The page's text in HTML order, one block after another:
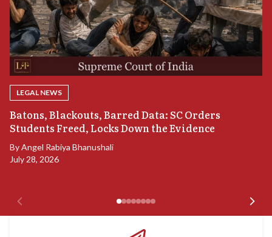
LEGAL NEWS
Batons, Blackouts, Barred Data: SC Orders
Students Freed, Locks Down the Evidence
ByAngel Rabiya Bhanushali
July 28, 2026